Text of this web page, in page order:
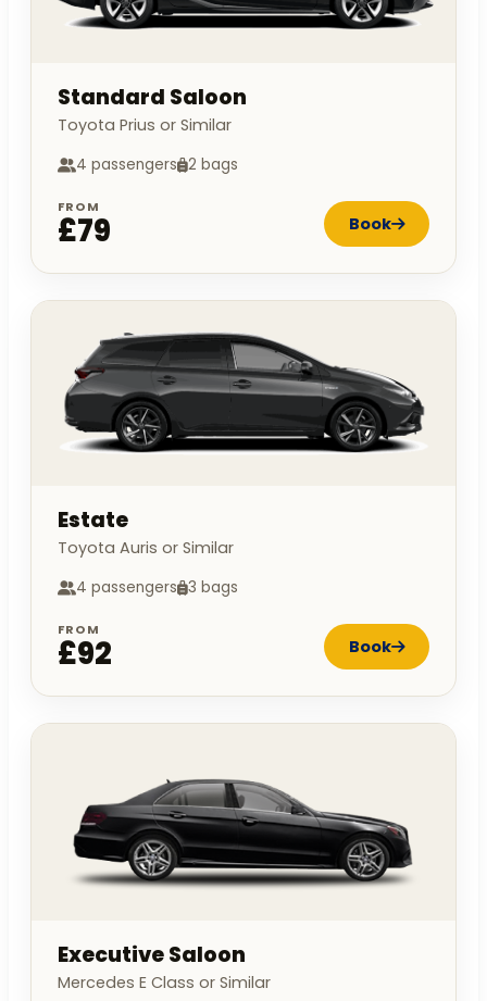
Standard Saloon
Toyota Prius or Similar
4 passengers 2 bags
FROM
£79 Book
Estate
Toyota Auris or Similar
4 passengers 3 bags
FROM
£92 Book
Executive Saloon
Mercedes E Class or Similar